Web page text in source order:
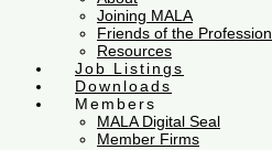
Joining MALA
Friends of the Profession
Resources
Job Listings
Downloads
Members
MALA Digital Seal
Member Firms